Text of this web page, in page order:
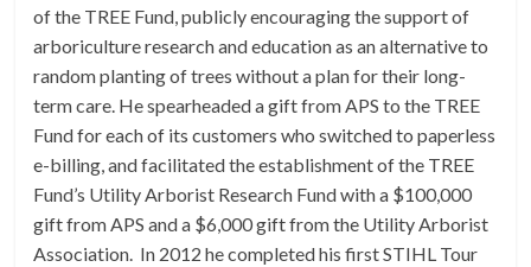
of the TREE Fund, publicly encouraging the support of
arboriculture research and education as an alternative to
random planting of trees without a plan for their long-
term care. He spearheaded a gift from APS to the TREE
Fund for each of its customers who switched to paperless
e-billing, and facilitated the establishment of the TREE
Fund’s Utility Arborist Research Fund with a $100,000
gift from APS and a $6,000 gift from the Utility Arborist
Association. In 2012 he completed his first STIHL Tour